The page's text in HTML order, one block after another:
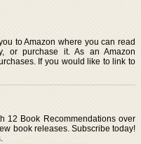
to Amazon where you can read
or purchase it. As an Amazon
If you would like to link to
12 Book Recommendations over
book releases. Subscribe today!
.